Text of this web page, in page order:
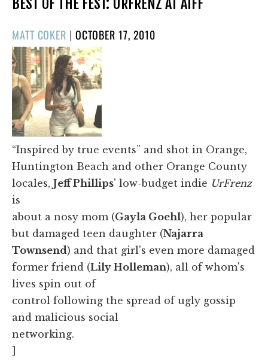
BEST OF THE FEST: URFRENZ AT AIFF
MATT COKER | POSTED
ON
OCTOBER 17, 2010
“Inspired by true events” and shot in Orange,
Huntington Beach and other Orange County
locales, Jeff Phillips' low-budget indie UrFrenz
is
about a nosy mom (Gayla Goehl), her popular
but damaged teen daughter (Najarra
Townsend) and that girl's even more damaged
former friend (Lily Holleman), all of whom's
lives spin out of
control following the spread of ugly gossip
and malicious social
networking.
]